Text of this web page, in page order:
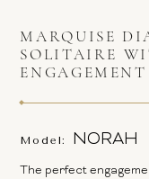
MARQUISE
SOLITAIRE
Model: NORAH
The perfect